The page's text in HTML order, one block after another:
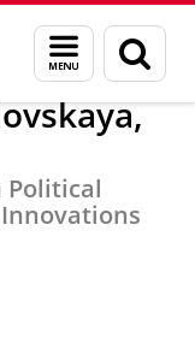
Menu
and
search
page
PhD
Political